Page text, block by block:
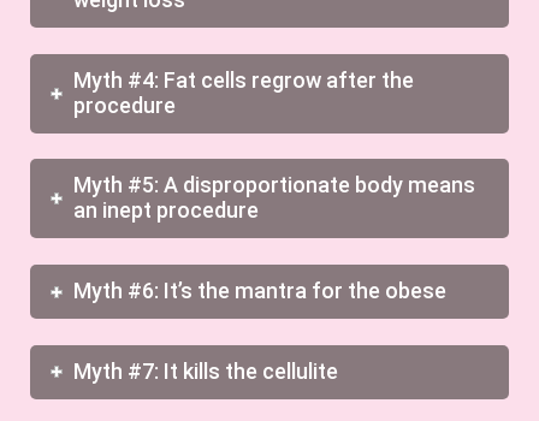
Myth #4: Fat cells regrow after the
procedure
Myth #5: A disproportionate body means
an inept procedure
Myth #6: It’s the mantra for the obese
Myth #7: It kills the cellulite